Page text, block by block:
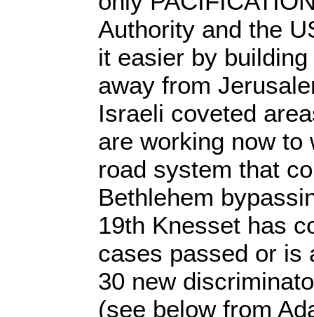
Authority and the
it easier by
away from
Israeli coveted
are working now to
road system that
Bethlehem
19th Knesset has
cases passed or is
30 new
(see below from